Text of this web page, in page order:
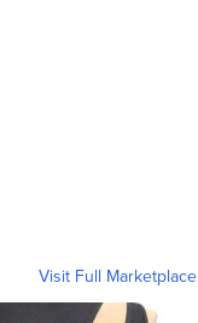
Visit Full Marketplace